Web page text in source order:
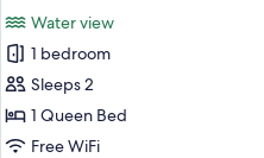
photos
for
Superior
Double
Room
Water view
1 bedroom
Sleeps 2
1 Queen Bed
Free WiFi